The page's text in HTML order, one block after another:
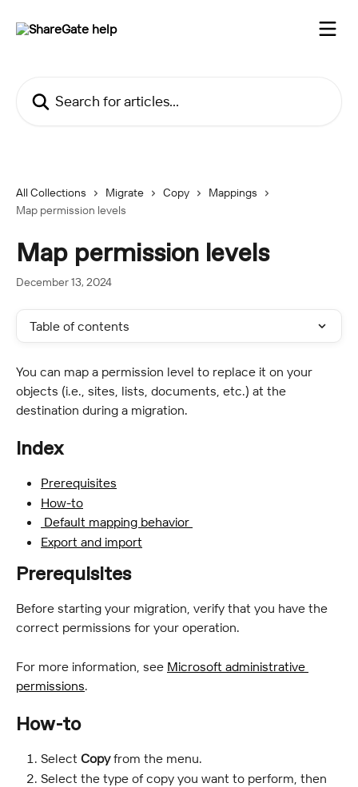
All Collections Migrate Copy
Mappings
Map permission levels
Map permission levels
December 13, 2024
Table of contents
You can map a permission level to replace it on your
objects (i.e., sites, lists, documents, etc.) at the
destination during a migration.
Index
Prerequisites
How-to
Default mapping behavior
Export and import
Prerequisites
Before starting your migration, verify that you have the
correct permissions for your operation.
For more information, see Microsoft administrative
permissions.
How-to
Select Copy from the menu.
Select the type of copy you want to perform, then